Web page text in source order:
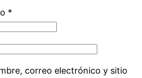
*
correo electrónico y sitio